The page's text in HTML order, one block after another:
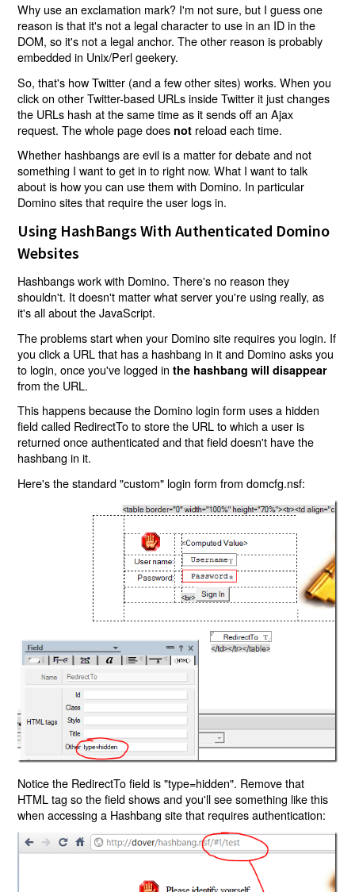
Why use an exclamation mark? I'm not sure, but I guess one
reason is that it's not a legal character to use in an ID in the
DOM, so it's not a legal anchor. The other reason is probably
embedded in Unix/Perl geekery.
So, that's how Twitter (and a few other sites) works. When you
click on other Twitter-based URLs inside Twitter it just changes
the URLs hash at the same time as it sends off an Ajax
request. The whole page does not reload each time.
Whether hashbangs are evil is a matter for debate and not
something I want to get in to right now. What I want to talk
about is how you can use them with Domino. In particular
Domino sites that require the user logs in.
Using HashBangs With Authenticated Domino
Websites
Hashbangs work with Domino. There's no reason they
shouldn't. It doesn't matter what server you're using really, as
it's all about the JavaScript.
The problems start when your Domino site requires you login. If
you click a URL that has a hashbang in it and Domino asks you
to login, once you've logged inthe hashbang will disappear
from the URL.
This happens because the Domino login form uses a hidden
field called RedirectTo to store the URL to which a user is
returned once authenticated and that field doesn't have the
hashbang in it.
Here's the standard "custom" login form from domcfg.nsf:
Notice the RedirectTo field is "type=hidden". Remove that
HTML tag so the field shows and you'll see something like this
when accessing a Hashbang site that requires authentication: